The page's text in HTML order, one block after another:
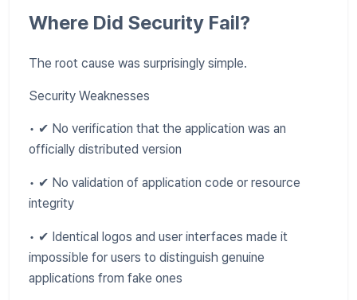
Where Did Security Fail?
The root cause was surprisingly simple.
Security Weaknesses
• ✔ No verification that the application was an
officially distributed version
• ✔ No validation of application code or resource
integrity
• ✔ Identical logos and user interfaces made it
impossible for users to distinguish genuine
applications from fake ones